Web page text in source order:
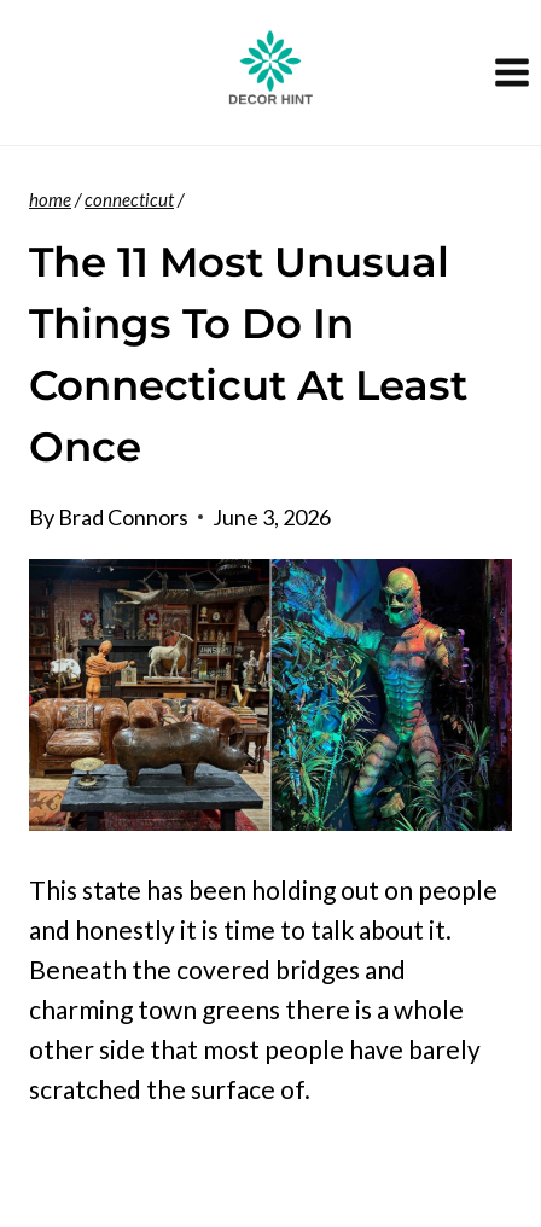
home/connecticut/
The 11 Most Unusual
Things To Do In
Connecticut At Least
Once
By Brad Connors June 3, 2026
This state has been holding out on people
and honestly it is time to talk about it.
Beneath the covered bridges and
charming town greens there is a whole
other side that most people have barely
scratched the surface of.